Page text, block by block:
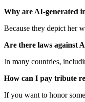
Why are AI‑generated
Because they depict her
Are there laws against
In many countries,
How can I pay tribute
If you want to honor